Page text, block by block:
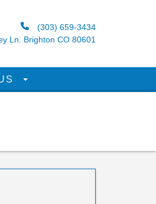
(303) 659-3434
Ln. Brighton CO 80601